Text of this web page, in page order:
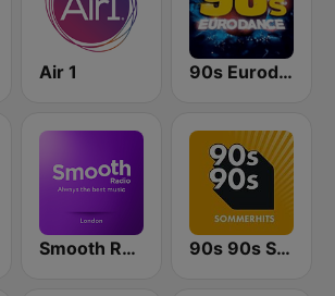
Air 1 90s Eurodance
Smooth Radio London 90s 90s Sommerhits